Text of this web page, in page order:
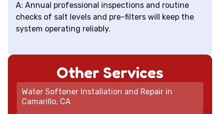
A: Annual professional inspections and routine
checks of salt levels and pre-filters will keep the
system operating reliably.
Other Services
Water Softener Installation and Repair in
Camarillo, CA